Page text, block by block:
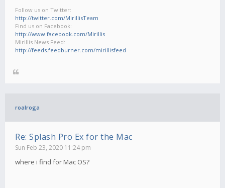
Follow us on Twitter:
http://twitter.com/MirillisTeam
Find us on Facebook:
http://www.facebook.com/Mirillis
Mirillis News Feed:
http://feeds.feedburner.com/mirillisfeed
roalroga
Re: Splash Pro Ex for the Mac
Sun Feb 23, 2020 11:24 pm
where i find for Mac OS?